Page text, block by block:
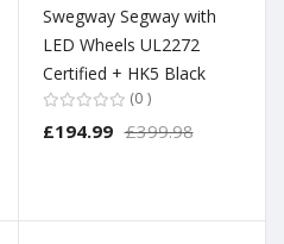
Swegway Segway with
LED Wheels UL2272
Certified + HK5 Black
0
£194.99 £399.98